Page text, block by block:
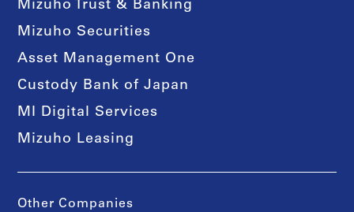
Mizuho Trust & Banking
Mizuho Securities
Asset Management One
Custody Bank of Japan
MI Digital Services
Mizuho Leasing
Other Companies